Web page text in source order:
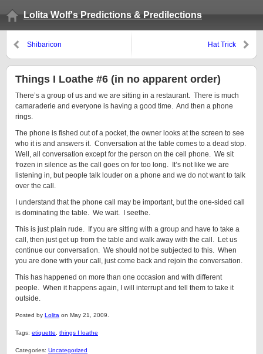
Lolita Wolf's Predictions & Predilections
Shibaricon Hat Trick
Things I Loathe #6 (in no apparent order)
There’s a group of us and we are sitting in a restaurant. There is much
camaraderie and everyone is having a good time. And then a phone
rings.
The phone is fished out of a pocket, the owner looks at the screen to see
who it is and answers it. Conversation at the table comes to a dead stop.
Well, all conversation except for the person on the cell phone. We sit
frozen in silence as the call goes on for too long. It’s not like we are
listening in, but people talk louder on a phone and we do not want to talk
over the call.
I understand that the phone call may be important, but the one-sided call
is dominating the table. We wait. I seethe.
This is just plain rude. If you are sitting with a group and have to take a
call, then just get up from the table and walk away with the call. Let us
continue our conversation. We should not be subjected to this. When
you are done with your call, just come back and rejoin the conversation.
This has happened on more than one occasion and with different
people. When it happens again, I will interrupt and tell them to take it
outside.
Posted by Lolita on May 21, 2009.
Tags: etiquette things I loathe
Categories: Uncategorized